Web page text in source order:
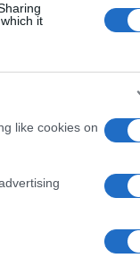
it
like cookies on